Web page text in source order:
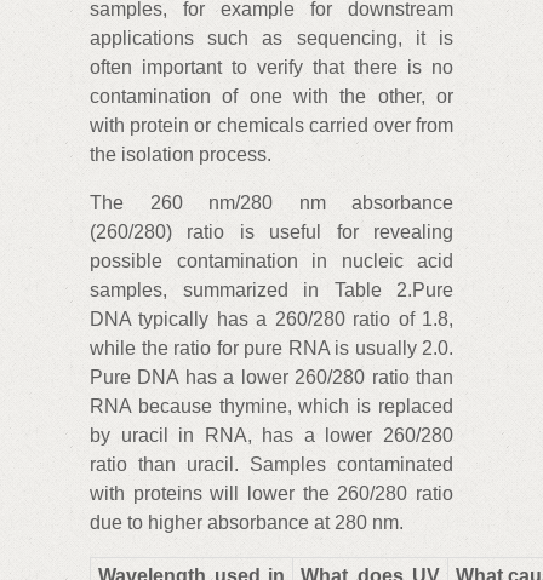
samples, for example for downstream
applications such as sequencing, it is
often important to verify that there is no
contamination of one with the other, or
with protein or chemicals carried over from
the isolation process.
The 260 nm/280 nm absorbance
(260/280) ratio is useful for revealing
possible contamination in nucleic acid
samples, summarized in Table 2.Pure
DNA typically has a 260/280 ratio of 1.8,
while the ratio for pure RNA is usually 2.0.
Pure DNA has a lower 260/280 ratio than
RNA because thymine, which is replaced
by uracil in RNA, has a lower 260/280
ratio than uracil. Samples contaminated
with proteins will lower the 260/280 ratio
due to higher absorbance at 280 nm.
Wavelength used in
What does UV
What